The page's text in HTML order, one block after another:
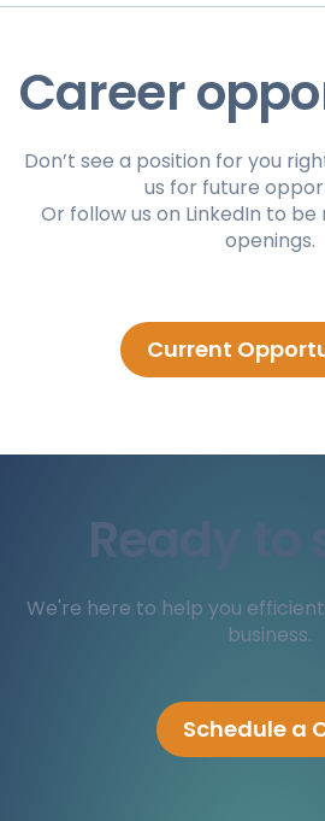
Career
Don’t see a position for you
us for future
Or follow us on LinkedIn to
openings.
Current
Ready to
We're here to help you
business.
Schedule a